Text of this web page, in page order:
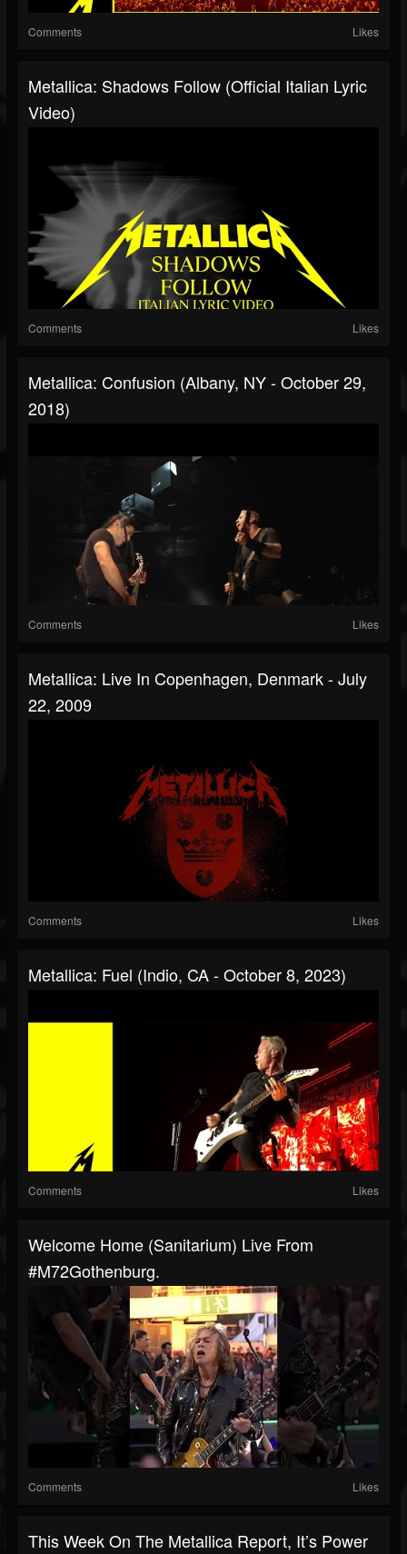
Comments Likes
Metallica: Shadows Follow (Official Italian Lyric
Video)
Comments Likes
Metallica: Confusion (Albany, NY - October 29,
2018)
Comments Likes
Metallica: Live In Copenhagen, Denmark - July
22, 2009
Comments Likes
Metallica: Fuel (Indio, CA - October 8, 2023)
Comments Likes
Welcome Home (Sanitarium) Live From
#M72Gothenburg.
Comments Likes
This Week On The Metallica Report, It’s Power